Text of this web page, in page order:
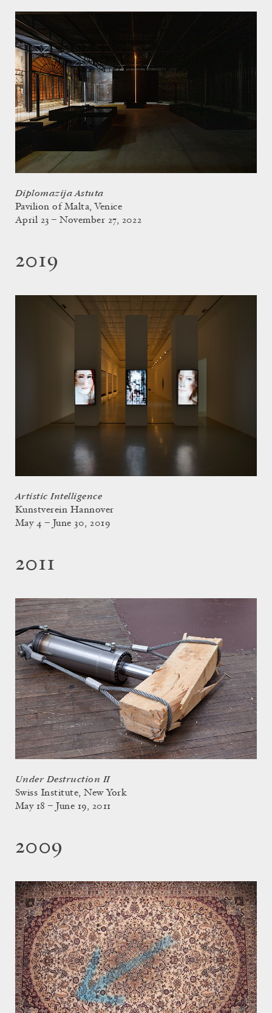
Diplomazija Astuta
Pavilion of Malta, Venice
April 23 – November 27, 2022
2019
Artistic Intelligence
Kunstverein Hannover
May 4 – June 30, 2019
2011
Under Destruction II
Swiss Institute, New York
May 18 – June 19, 2011
2009